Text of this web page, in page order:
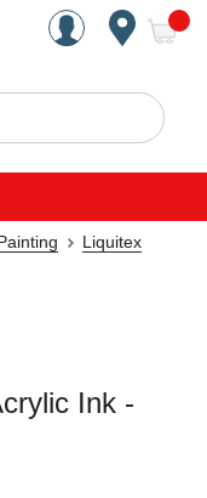
Est. 1949
Search
Liquitex
Ink -